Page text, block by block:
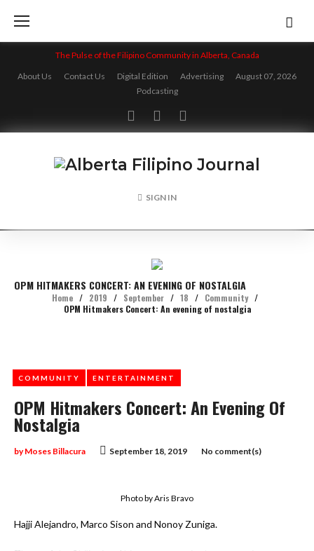
content
The Pulse of the Filipino Community in Alberta, Canada
About Us
Contact Us Digital Edition Advertising
August 07, 2026
Podcasting
FacebookTwitterInstagram
SIGN IN
OPM HITMAKERS CONCERT: AN EVENING OF NOSTALGIA
Home / 2019 / September / 18 / Community /
OPM Hitmakers Concert: An evening of nostalgia
OPM Hitmakers Concert: An Evening Of
Nostalgia
September 18, 2019
byMoses Billacura No comment(s)
COMMUNITY ENTERTAINMENT
Photo by Aris Bravo
Hajji Alejandro, Marco Sison and Nonoy Zuniga.